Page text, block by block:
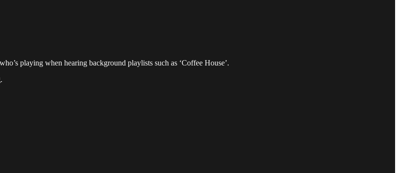
playing when hearing background playlists such as ‘Coffee House’.